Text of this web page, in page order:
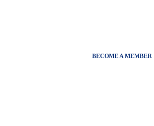
BECOME A MEMBER